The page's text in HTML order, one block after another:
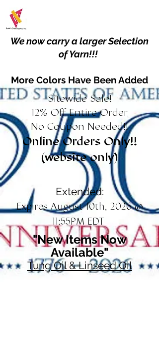
We now carry a larger Selection
of Yarn!!!
More Colors Have Been Added
Sitewide Sale!
12% Off Entire Order
No Coupon Needed!!
Online Orders Only!!
(website only)
Extended:
Expires August 10th, 2026 @
11:55PM EDT
"New Items Now
Available"
Tung Oil & Linseed Oil